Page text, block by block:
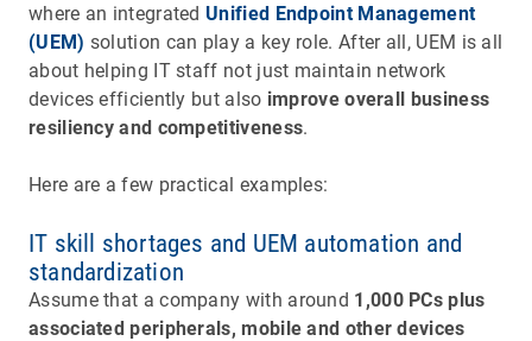
where an integratedUnified Endpoint Management
(UEM) solution can play a key role. After all, UEM is all
about helping IT staff not just maintain network
devices efficiently but also improve overall business
resiliency and competitiveness.
Here are a few practical examples:
IT skill shortages and UEM automation and
standardization
Assume that a company with around 1,000 PCs plus
associated peripherals, mobile and other devices